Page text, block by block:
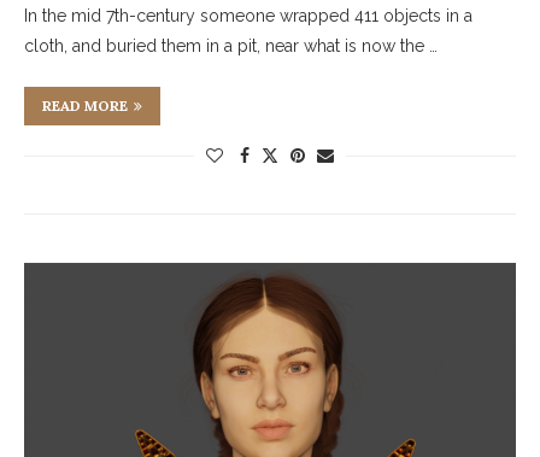
In the mid 7th-century someone wrapped 411 objects in a
cloth, and buried them in a pit, near what is now the …
READ MORE